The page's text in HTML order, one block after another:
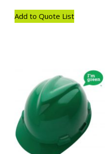
Add to Quote List